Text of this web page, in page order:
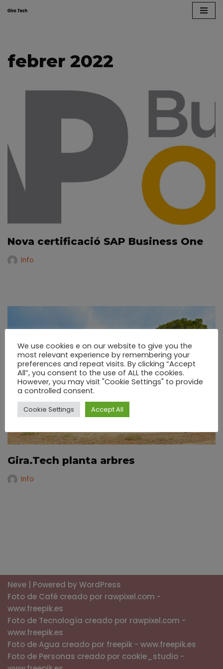
febrer 2022
Nova certificació SAP Business One
Info
Gira.Tech planta arbres
Info
Neve | Powered byWordPress
Foto de Café creado por rawpixel.com -
www.freepik.es
Foto de Tecnología creado por rawpixel.com -
www.freepik.es
Foto de Agua creado por freepik - www.freepik.es
Foto de Personas creado por cookie_studio -
We use cookies e on our website to give you the
most relevant experience by remembering your
preferences and repeat visits. By clicking “Accept
All”, you consent to the use of ALL the cookies.
However, you may visit "Cookie Settings" to provide
a controlled consent.
Cookie Settings Accept All